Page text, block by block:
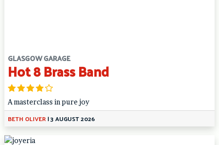
GLASGOW GARAGE
Hot 8 Brass Band
A masterclass in pure joy
BETH OLIVER|3 AUGUST 2026